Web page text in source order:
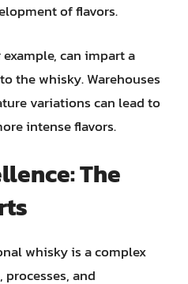
of flavors.
can impart a
the whisky. Warehouses
variations can lead to
intense flavors.
The
whisky is a complex
and